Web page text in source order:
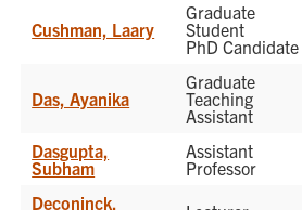
Cushman, Laary
Graduate
Student
PhD Candidate
Das, Ayanika
Graduate
Teaching
Assistant
Dasgupta,
Subham
Assistant
Professor
Deconinck,